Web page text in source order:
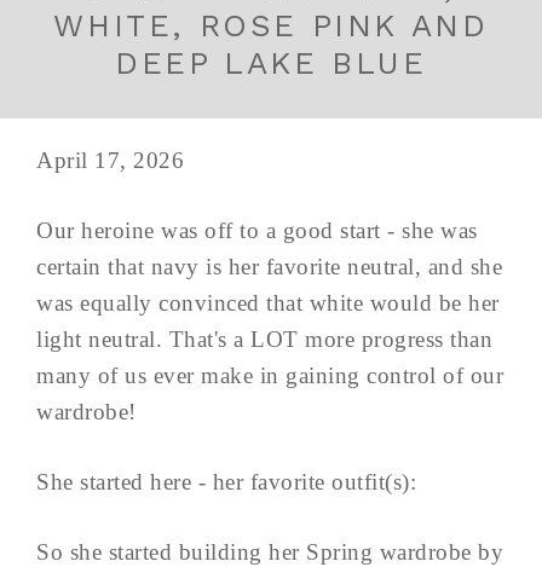
WHITE, ROSE PINK AND
DEEP LAKE BLUE
April 17, 2026
Our heroine was off to a good start - she was
certain that navy is her favorite neutral, and she
was equally convinced that white would be her
light neutral. That's a LOT more progress than
many of us ever make in gaining control of our
wardrobe!
She started here - her favorite outfit(s):
So she started building her Spring wardrobe by